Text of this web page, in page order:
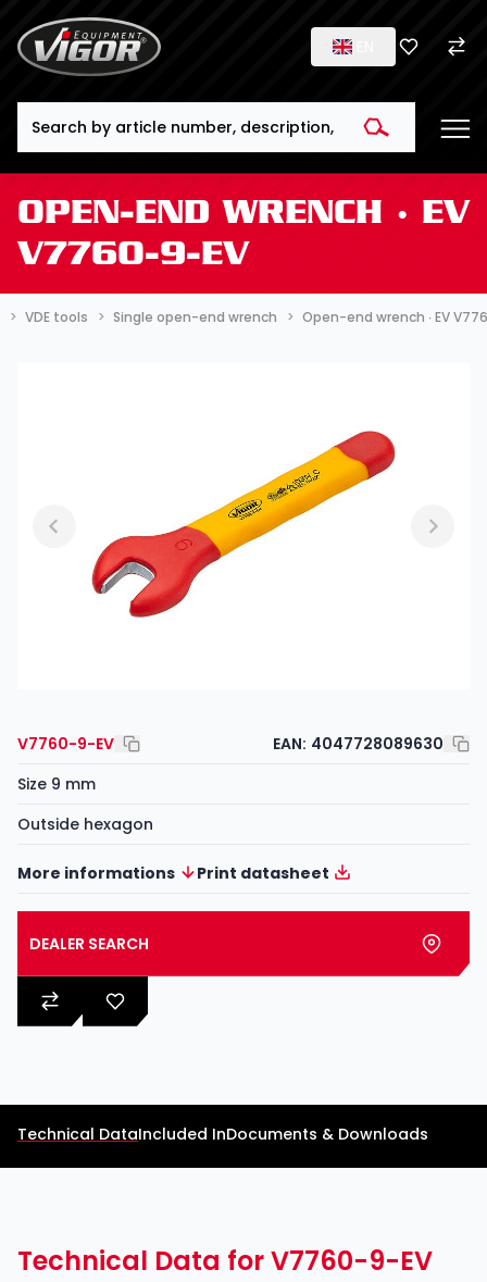
OPEN-END WRENCH ∙ EV
V7760-9-EV
VDE tools Single open-end wrench Open-end wrench ∙ EV
V7760-9-EV EAN: 4047728089630
Size 9 mm
Outside hexagon
More informations Print datasheet
DEALER SEARCH
Technical DataIncluded InDocuments & Downloads
Technical Data for V7760-9-EV